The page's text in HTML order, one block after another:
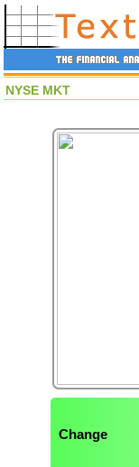
NYSE MKT
Change